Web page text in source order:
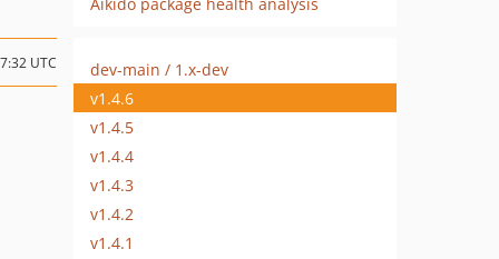
UTC
dev-main / 1.x-dev
v1.4.6
v1.4.5
v1.4.4
v1.4.3
v1.4.2
v1.4.1